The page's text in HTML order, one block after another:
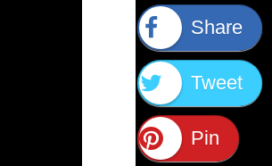
Share
Tweet
Pin